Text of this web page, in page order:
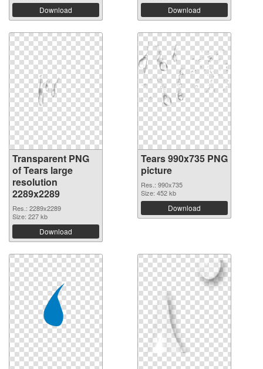
Download Download
Transparent PNG
of Tears large
resolution
2289x2289
Res.: 2289x2289
Size: 227 kb
Download
Tears 990x735 PNG
picture
Res.: 990x735
Size: 452 kb
Download